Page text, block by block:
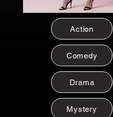
Action
Comedy
Drama
Mystery
Eduardo Salazar
Citizen of Metzacal, Mexico.
Daniela Cruz
Citizen of Metzacal, Mexico.
Maribel Soto
Citizen of Metzacal, Mexico.
Ricardo Ibarra
Citizen of Metzacal, Mexico.